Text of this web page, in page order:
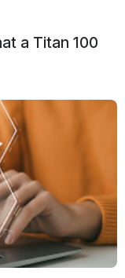
a Titan 100